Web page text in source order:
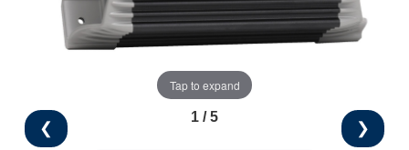
Tap to expand
❮ ❯
1 / 5